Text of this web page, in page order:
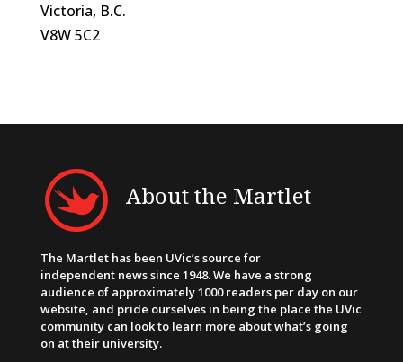
Victoria, B.C.
V8W 5C2
About the Martlet
The Martlet has been UVic’s source for
independent news since 1948. We have a strong
audience of approximately 1000 readers per day on our
website, and pride ourselves in being the place the UVic
community can look to learn more about what’s going
on at their university.